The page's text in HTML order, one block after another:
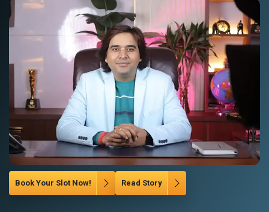
Book Your Slot Now! Read Story